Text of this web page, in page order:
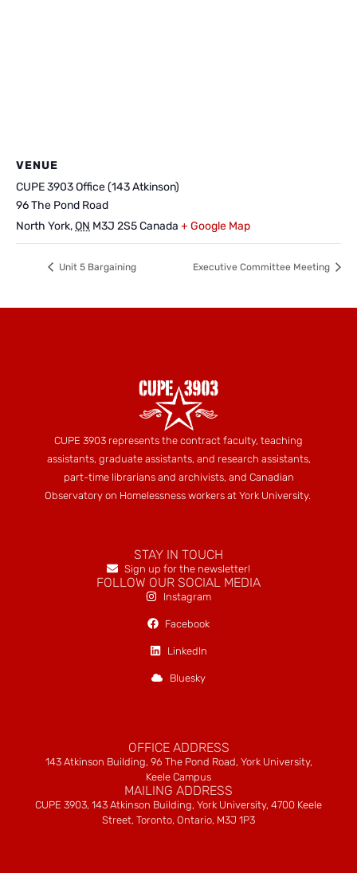
VENUE
CUPE 3903 Office (143 Atkinson)
96 The Pond Road
North York,ON M3J 2S5Canada + Google Map
Unit 5 Bargaining Executive Committee Meeting
CUPE 3903 represents the contract faculty, teaching
assistants, graduate assistants, and research assistants,
part-time librarians and archivists, and Canadian
Observatory on Homelessness workers at York University.
STAY IN TOUCH
Sign up for the newsletter!
FOLLOW OUR SOCIAL MEDIA
Instagram
Facebook
LinkedIn
Bluesky
OFFICE ADDRESS
143 Atkinson Building, 96 The Pond Road, York University,
Keele Campus
MAILING ADDRESS
CUPE 3903, 143 Atkinson Building, York University, 4700 Keele
Street, Toronto, Ontario, M3J 1P3